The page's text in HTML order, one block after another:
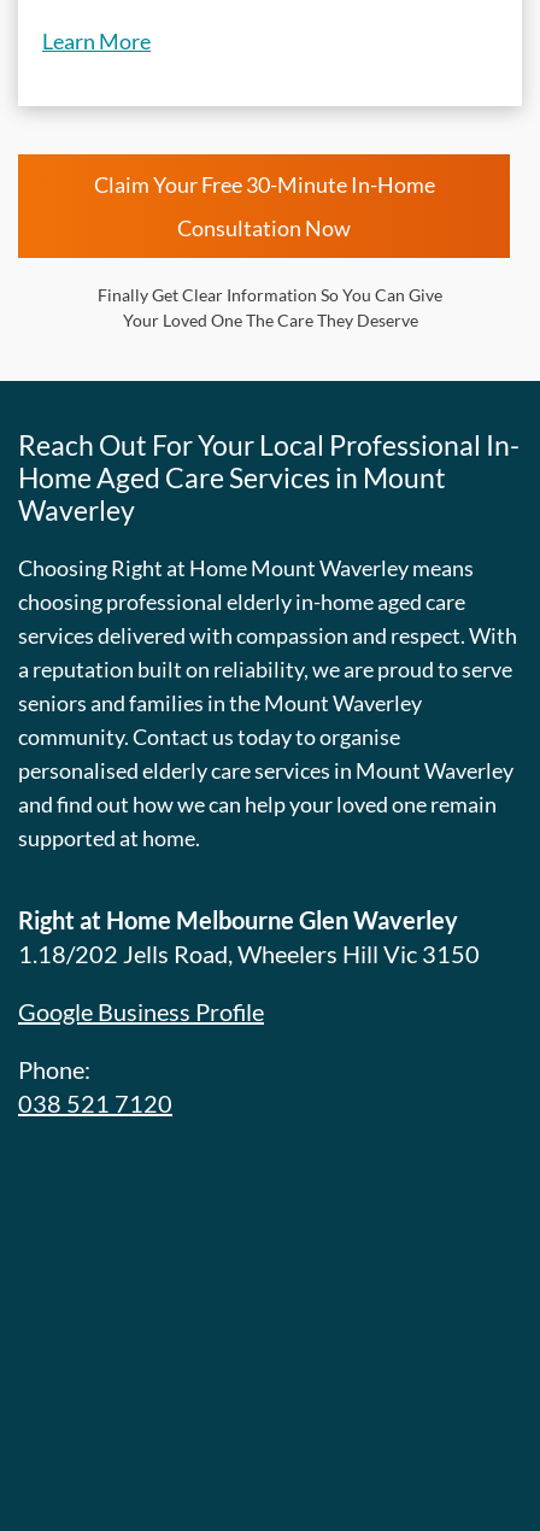
Learn More
Claim Your Free 30-Minute In-Home
Consultation Now
Finally Get Clear Information So You Can Give
Your Loved One The Care They Deserve
Reach Out For Your Local Professional In-
Home Aged Care Services in Mount
Waverley
Choosing Right at Home Mount Waverley means
choosing professional elderly in-home aged care
services delivered with compassion and respect. With
a reputation built on reliability, we are proud to serve
seniors and families in the Mount Waverley
community. Contact us today to organise
personalised elderly care services in Mount Waverley
and find out how we can help your loved one remain
supported at home.
Right at Home Melbourne Glen Waverley
1.18/202 Jells Road, Wheelers Hill Vic 3150
Google Business Profile
Phone:
038 521 7120